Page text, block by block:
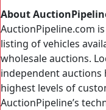
About
AuctionPipeline.com
listing of vehicles
wholesale auctions.
independent
highest levels of
AuctionPipeline’s